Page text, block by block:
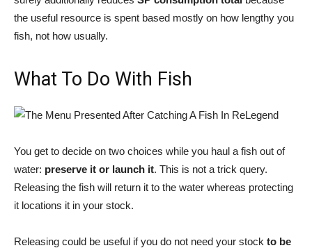
the useful resource is spent based mostly on how lengthy you
fish, not how usually.
What To Do With Fish
You get to decide on two choices while you haul a fish out of
water: preserve it or launch it. This is not a trick query.
Releasing the fish will return it to the water whereas protecting
it locations it in your stock.
Releasing could be useful if you do not need your stock to be